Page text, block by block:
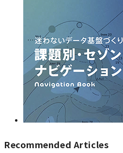
Recommended Articles